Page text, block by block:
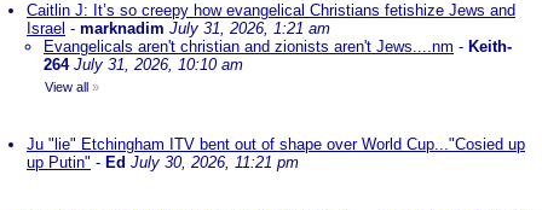
Caitlin J: It’s so creepy how evangelical Christians fetishize Jews and
Israel - marknadim July 31, 2026, 1:21 am
Evangelicals aren't christian and zionists aren't Jews....nm - Keith-
264 July 31, 2026, 10:10 am
View all »
Ju "lie" Etchingham ITV bent out of shape over World Cup..."Cosied up
up Putin" - Ed July 30, 2026, 11:21 pm